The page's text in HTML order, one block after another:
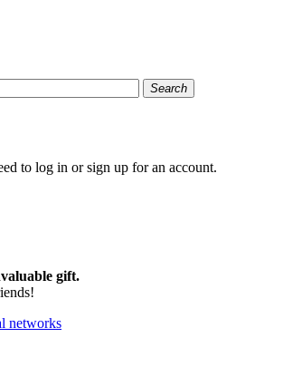
Search
to log in or sign up for an account.
gift.
networks